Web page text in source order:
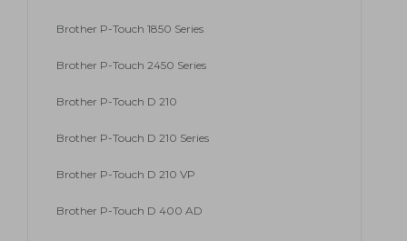
Brother P-Touch 1850 Series
Brother P-Touch 2450 Series
Brother P-Touch D 210
Brother P-Touch D 210 Series
Brother P-Touch D 210 VP
Brother P-Touch D 400 AD